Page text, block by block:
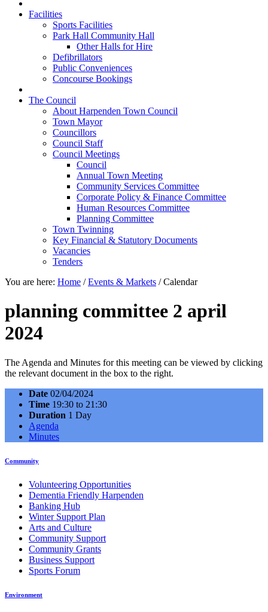
Facilities
Sports Facilities
Park Hall Community Hall
Other Halls for Hire
Defibrillators
Public Conveniences
Concourse Bookings
The Council
About Harpenden Town Council
Town Mayor
Councillors
Council Staff
Council Meetings
Council
Annual Town Meeting
Community Services Committee
Corporate Policy & Finance Committee
Human Resources Committee
Planning Committee
Town Twinning
Key Financial & Statutory Documents
Vacancies
Tenders
You are here: Home /Events & Markets /Calendar
planning committee 2 april
2024
The Agenda and Minutes for this meeting can be viewed by clicking
the relevant document in the box to the right.
Date 02/04/2024
Time 19:30 to 21:30
Duration 1 Day
Agenda
Minutes
Community
Volunteering Opportunities
Dementia Friendly Harpenden
Banking Hub
Winter Support Plan
Arts and Culture
Community Support
Community Grants
Business Support
Sports Forum
Environment